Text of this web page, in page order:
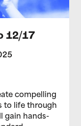
12/17
compelling
to life through
gain hands-